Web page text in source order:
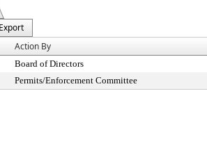
Export
Action By
Board of Directors
Permits/Enforcement Committee